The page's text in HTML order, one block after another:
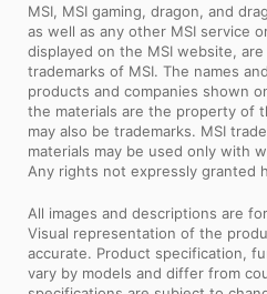
MSI, MSI gaming, dragon, and
as well as any other MSI service
displayed on the MSI website,
trademarks of MSI. The names
products and companies shown
the materials are the property of
may also be trademarks. MSI
materials may be used only with
Any rights not expressly granted
All images and descriptions are
Visual representation of the
accurate. Product specification,
vary by models and differ from